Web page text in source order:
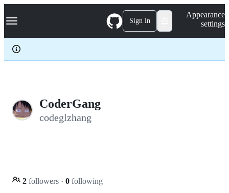
k
p
c
Navigation Menu Sign in
Appearance
settings
CoderGang
codeglzhang
2 followers · 0 following